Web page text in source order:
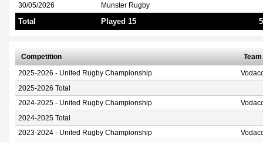
30/05/2026 Munster Rugby
Total Played 15 5
Competition Team
2025-2026 - United Rugby Championship
2025-2026 Total
2024-2025 - United Rugby Championship
2024-2025 Total
2023-2024 - United Rugby Championship